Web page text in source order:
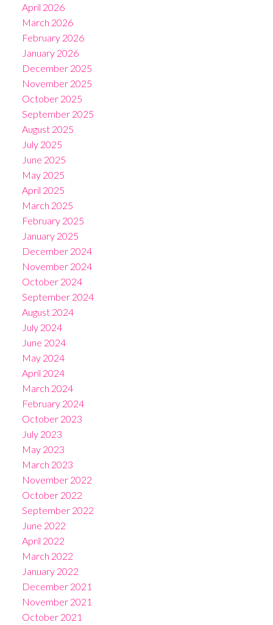
April 2026
March 2026
February 2026
January 2026
December 2025
November 2025
October 2025
September 2025
August 2025
July 2025
June 2025
May 2025
April 2025
March 2025
February 2025
January 2025
December 2024
November 2024
October 2024
September 2024
August 2024
July 2024
June 2024
May 2024
April 2024
March 2024
February 2024
October 2023
July 2023
May 2023
March 2023
November 2022
October 2022
September 2022
June 2022
April 2022
March 2022
January 2022
December 2021
November 2021
October 2021